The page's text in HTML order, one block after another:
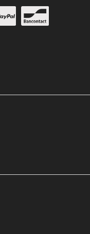
your customer